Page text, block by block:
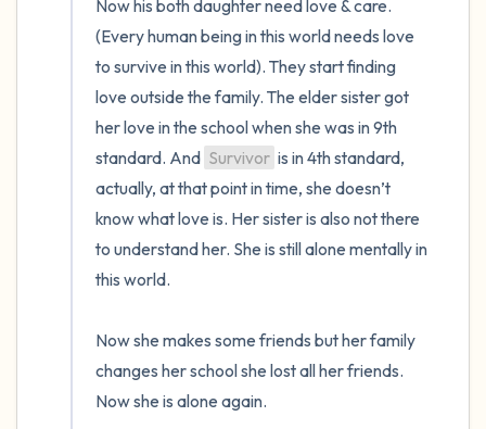
Now his both daughter need love & care.
(Every human being in this world needs love
to survive in this world). They start finding
love outside the family. The elder sister got
her love in the school when she was in 9th
standard. And Survivor is in 4th standard,
actually, at that point in time, she doesn’t
know what love is. Her sister is also not there
to understand her. She is still alone mentally in
this world.
Now she makes some friends but her family
changes her school she lost all her friends.
Now she is alone again.